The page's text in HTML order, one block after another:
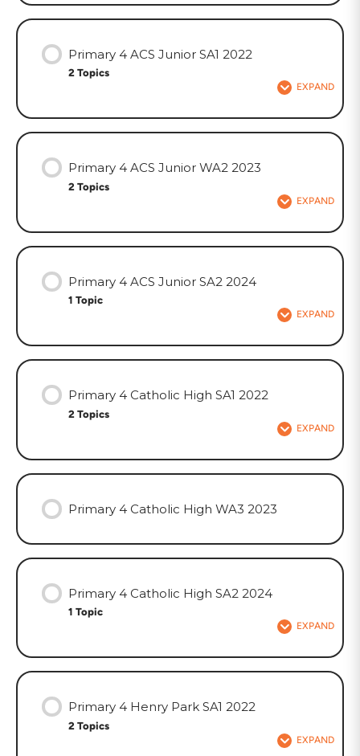
Primary 4 ACS Junior SA1 2022
2 Topics
EXPAND
Primary 4 ACS Junior WA2 2023
2 Topics
EXPAND
Primary 4 ACS Junior SA2 2024
1 Topic
EXPAND
Primary 4 Catholic High SA1 2022
2 Topics
EXPAND
Primary 4 Catholic High WA3 2023
Primary 4 Catholic High SA2 2024
1 Topic
EXPAND
Primary 4 Henry Park SA1 2022
2 Topics
EXPAND